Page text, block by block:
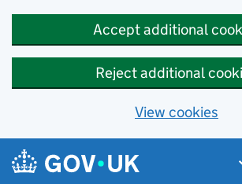
Accept additional
Reject additional
View cookies
Skip to main content
Navigation menu